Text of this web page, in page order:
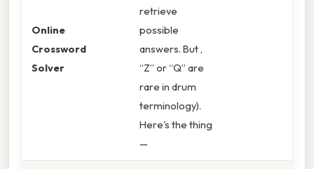
Online
Crossword
Solver
retrieve
possible
answers. But ,
“Z” or “Q” are
rare in drum
terminology).
Here's the thing
—